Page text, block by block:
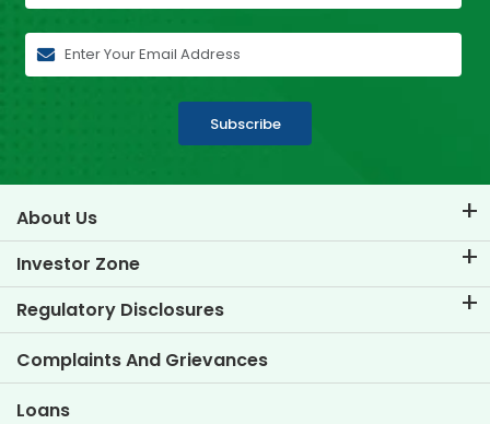
Subscribe
About Us
About TVS Credit
Know Our Brand
Key Profiles
Investor Zone
Corporate Governance
Investor Information
Regulatory Disclosures
Policies
Other Disclosures
Complaints And Grievances
Loans